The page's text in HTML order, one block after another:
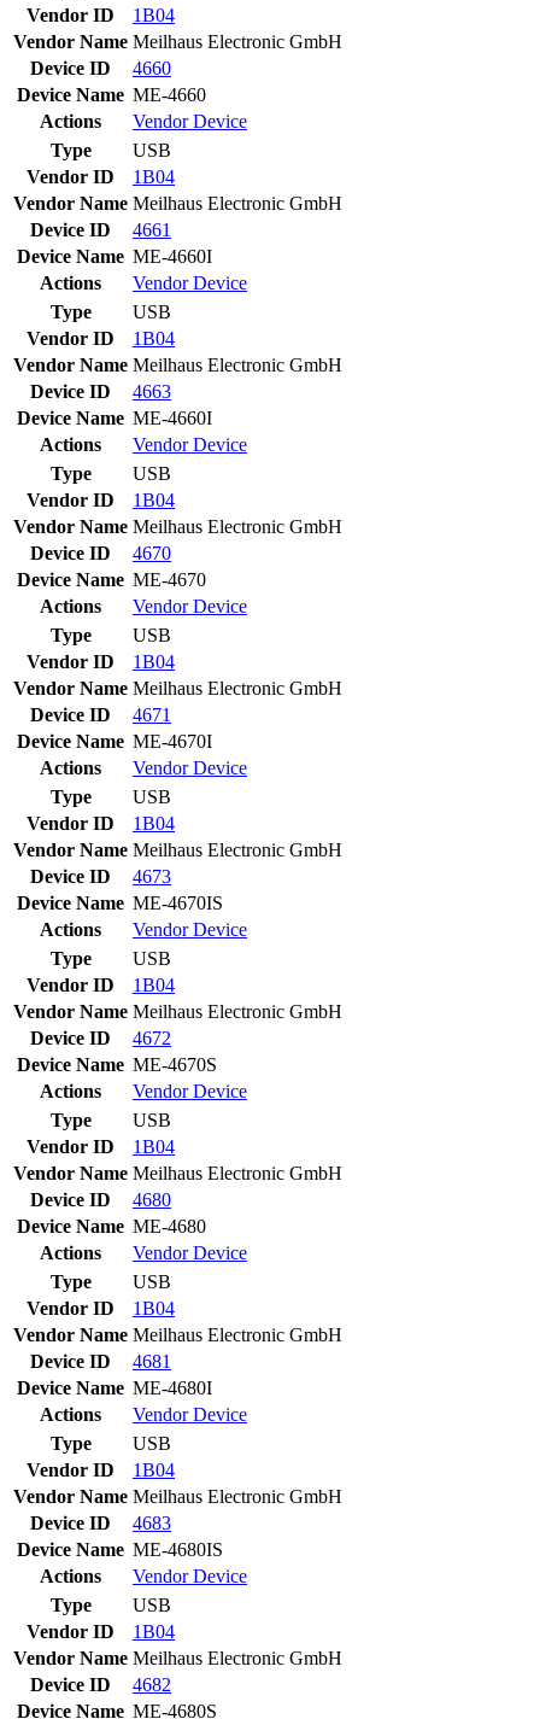
Vendor ID
1B04
Vendor Name Meilhaus Electronic GmbH
Device ID
4660
Device Name ME-4660
Actions
VendorDevice
Type
USB
Vendor ID
1B04
Vendor Name Meilhaus Electronic GmbH
Device ID
4661
Device Name ME-4660I
Actions
VendorDevice
Type
USB
Vendor ID
1B04
Vendor Name Meilhaus Electronic GmbH
Device ID
4663
Device Name ME-4660I
Actions
VendorDevice
Type
USB
Vendor ID
1B04
Vendor Name Meilhaus Electronic GmbH
Device ID
4670
Device Name ME-4670
Actions
VendorDevice
Type
USB
Vendor ID
1B04
Vendor Name Meilhaus Electronic GmbH
Device ID
4671
Device Name ME-4670I
Actions
VendorDevice
Type
USB
Vendor ID
1B04
Vendor Name Meilhaus Electronic GmbH
Device ID
4673
Device Name ME-4670IS
Actions
VendorDevice
Type
USB
Vendor ID
1B04
Vendor Name Meilhaus Electronic GmbH
Device ID
4672
Device Name ME-4670S
Actions
VendorDevice
Type
USB
Vendor ID
1B04
Vendor Name Meilhaus Electronic GmbH
Device ID
4680
Device Name ME-4680
Actions
VendorDevice
Type
USB
Vendor ID
1B04
Vendor Name Meilhaus Electronic GmbH
Device ID
4681
Device Name ME-4680I
Actions
VendorDevice
Type
USB
Vendor ID
1B04
Vendor Name Meilhaus Electronic GmbH
Device ID
4683
Device Name ME-4680IS
Actions
VendorDevice
Type
USB
Vendor ID
1B04
Vendor Name Meilhaus Electronic GmbH
Device ID
4682
Device Name ME-4680S